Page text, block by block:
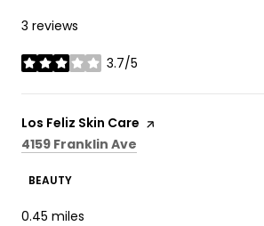
3 reviews
3.7/5
stars
Visit the
Los Feliz Skin Care page on Yelp
Search
4159 Franklin Ave
BEAUTY
0.45 miles